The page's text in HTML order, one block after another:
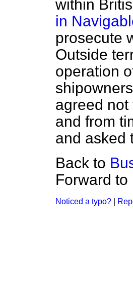
within
in
prosecute
Outside
operation
agreed
and from
and asked
Back to
Forward to
Noticed a typo?